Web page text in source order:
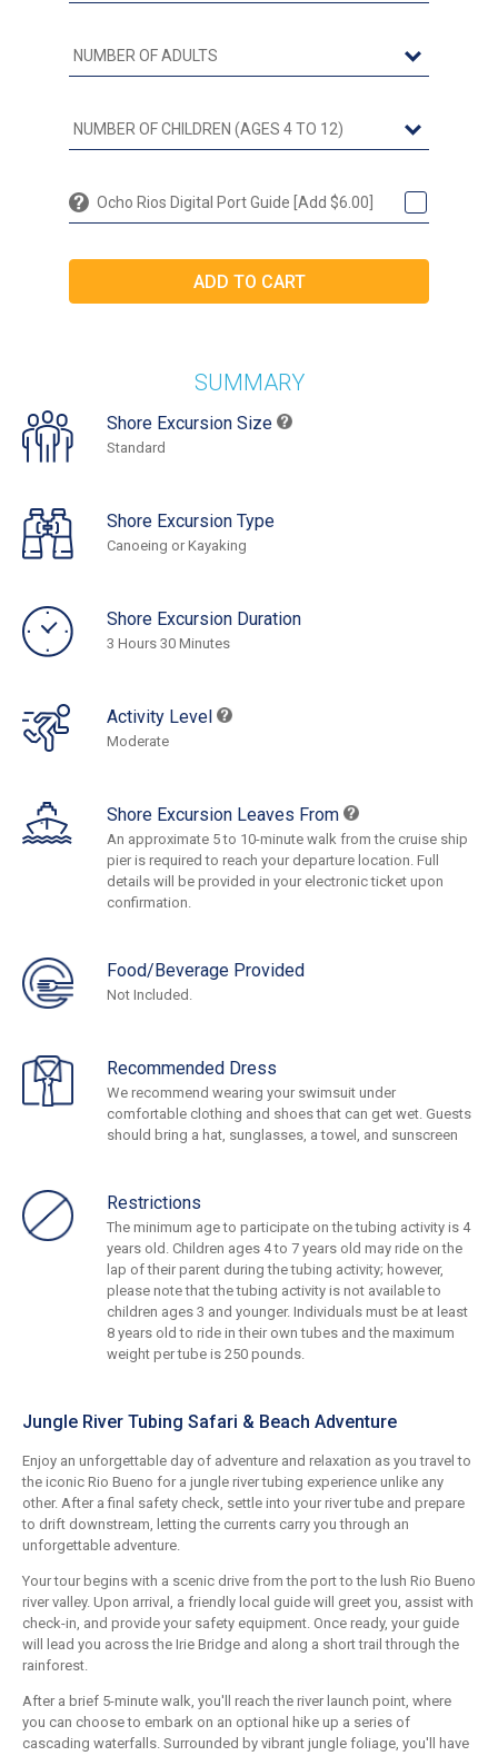
Ocho Rios Digital Port Guide [Add $6.00]
SUMMARY
Shore Excursion Size
Standard
Shore Excursion Type
Canoeing or Kayaking
Shore Excursion Duration
3 Hours 30 Minutes
Activity Level
Moderate
Shore Excursion Leaves From
An approximate 5 to 10-minute walk from the cruise ship
pier is required to reach your departure location. Full
details will be provided in your electronic ticket upon
confirmation.
Food/Beverage Provided
Not Included.
Recommended Dress
We recommend wearing your swimsuit under
comfortable clothing and shoes that can get wet. Guests
should bring a hat, sunglasses, a towel, and sunscreen
Restrictions
The minimum age to participate on the tubing activity is 4
years old. Children ages 4 to 7 years old may ride on the
lap of their parent during the tubing activity; however,
please note that the tubing activity is not available to
children ages 3 and younger. Individuals must be at least
8 years old to ride in their own tubes and the maximum
weight per tube is 250 pounds.
Jungle River Tubing Safari & Beach Adventure
Enjoy an unforgettable day of adventure and relaxation as you travel to
the iconic Rio Bueno for a jungle river tubing experience unlike any
other. After a final safety check, settle into your river tube and prepare
to drift downstream, letting the currents carry you through an
unforgettable adventure.
Your tour begins with a scenic drive from the port to the lush Rio Bueno
river valley. Upon arrival, a friendly local guide will greet you, assist with
check-in, and provide your safety equipment. Once ready, your guide
will lead you across the Irie Bridge and along a short trail through the
rainforest.
After a brief 5-minute walk, you'll reach the river launch point, where
you can choose to embark on an optional hike up a series of
cascading waterfalls. Surrounded by vibrant jungle foliage, you'll have